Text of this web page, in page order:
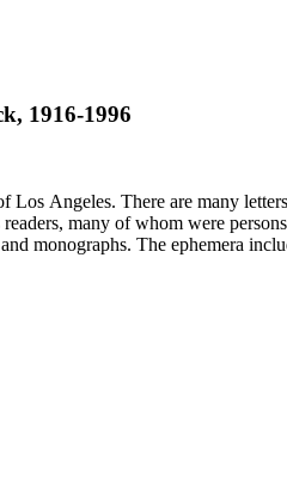
1916-1996
Los Angeles. There are many
many of whom were
monographs. The ephemera